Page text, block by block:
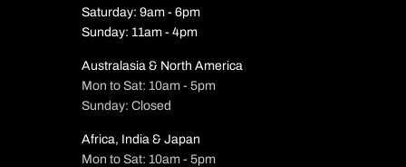
Saturday: 9am - 6pm
Sunday: 11am - 4pm
Australasia & North America
Mon to Sat: 10am - 5pm
Sunday: Closed
Africa, India & Japan
Mon to Sat: 10am - 5pm